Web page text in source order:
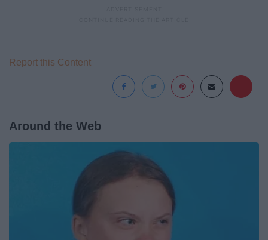
Report this Content
Around the Web